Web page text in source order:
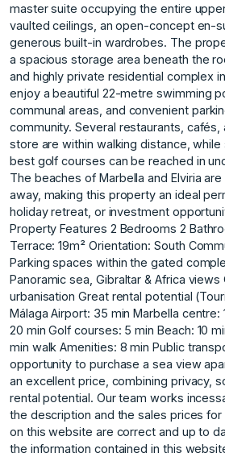
master suite occupying the entire
vaulted ceilings, an open-concept en-
generous built-in wardrobes. The
a spacious storage area beneath the
and highly private residential complex
enjoy a beautiful 22-metre swimming
communal areas, and convenient
community. Several restaurants, cafés,
store are within walking distance,
best golf courses can be reached in
The beaches of Marbella and Elviria
away, making this property an ideal
holiday retreat, or investment
Property Features 2 Bedrooms 2
Terrace: 19m² Orientation: South
Parking spaces within the gated
Panoramic sea, Gibraltar & Africa
urbanisation Great rental potential
Málaga Airport: 35 min Marbella centre:
20 min Golf courses: 5 min Beach: 10
min walk Amenities: 8 min Public
opportunity to purchase a sea view
an excellent price, combining privacy,
rental potential. Our team works
the description and the sales prices
on this website are correct and up to
the information contained in this